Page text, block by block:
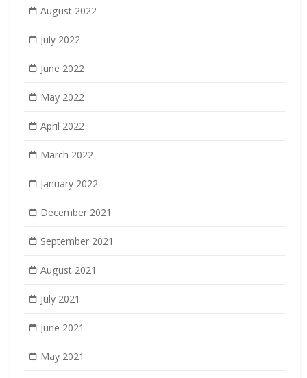
August 2022
July 2022
June 2022
May 2022
April 2022
March 2022
January 2022
December 2021
September 2021
August 2021
July 2021
June 2021
May 2021